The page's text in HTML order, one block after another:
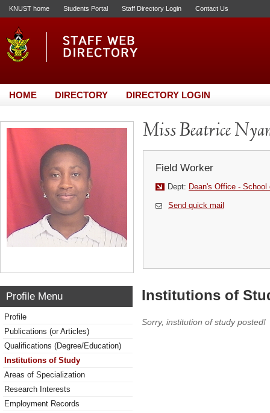
KNUST home Students Portal Staff Directory Login Contact Us
HOME DIRECTORY DIRECTORY LOGIN
Miss Beatrice
Field Worker
Dept: Dean's Office -
Send quick mail
Profile Menu
Profile
Publications (or Articles)
Qualifications (Degree/Education)
Institutions of Study
Areas of Specialization
Research Interests
Employment Records
Institutions of
Sorry, institution of study posted!